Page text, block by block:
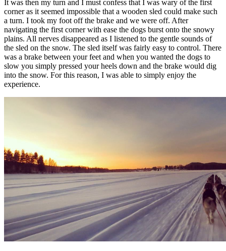
It was then my turn and I must confess that I was wary of the first
corner as it seemed impossible that a wooden sled could make such
a turn. I took my foot off the brake and we were off. After
navigating the first corner with ease the dogs burst onto the snowy
plains. All nerves disappeared as I listened to the gentle sounds of
the sled on the snow. The sled itself was fairly easy to control. There
was a brake between your feet and when you wanted the dogs to
slow you simply pressed your heels down and the brake would dig
into the snow. For this reason, I was able to simply enjoy the
experience.